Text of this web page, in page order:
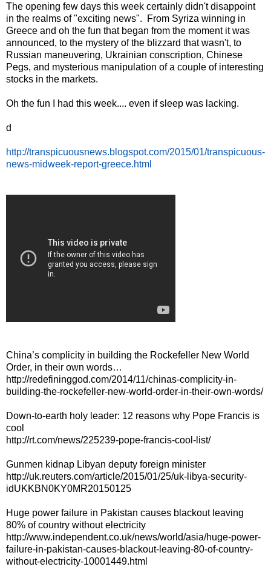
The opening few days this week certainly didn't disappoint
in the realms of "exciting news". From Syriza winning in
Greece and oh the fun that began from the moment it was
announced, to the mystery of the blizzard that wasn't, to
Russian maneuvering, Ukrainian conscription, Chinese
Pegs, and mysterious manipulation of a couple of interesting
stocks in the markets.
Oh the fun I had this week.... even if sleep was lacking.
d
http://transpicuousnews.blogspot.com/2015/01/transpicuous-
news-midweek-report-greece.html
China’s complicity in building the Rockefeller New World
Order, in their own words…
http://redefininggod.com/2014/11/chinas-complicity-in-
building-the-rockefeller-new-world-order-in-their-own-words/
Down-to-earth holy leader: 12 reasons why Pope Francis is
cool
http://rt.com/news/225239-pope-francis-cool-list/
Gunmen kidnap Libyan deputy foreign minister
http://uk.reuters.com/article/2015/01/25/uk-libya-security-
idUKKBN0KY0MR20150125
Huge power failure in Pakistan causes blackout leaving
80% of country without electricity
http://www.independent.co.uk/news/world/asia/huge-power-
failure-in-pakistan-causes-blackout-leaving-80-of-country-
without-electricity-10001449.html